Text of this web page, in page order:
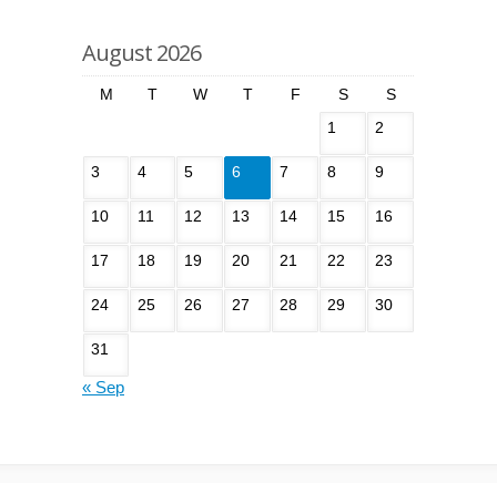
August 2026
M T W T F S
S
1
2
3 4 5 6 7 8 9
10 11 12 13 14 15 16
17 18 19 20 21 22 23
24 25 26 27 28 29 30
31
« Sep